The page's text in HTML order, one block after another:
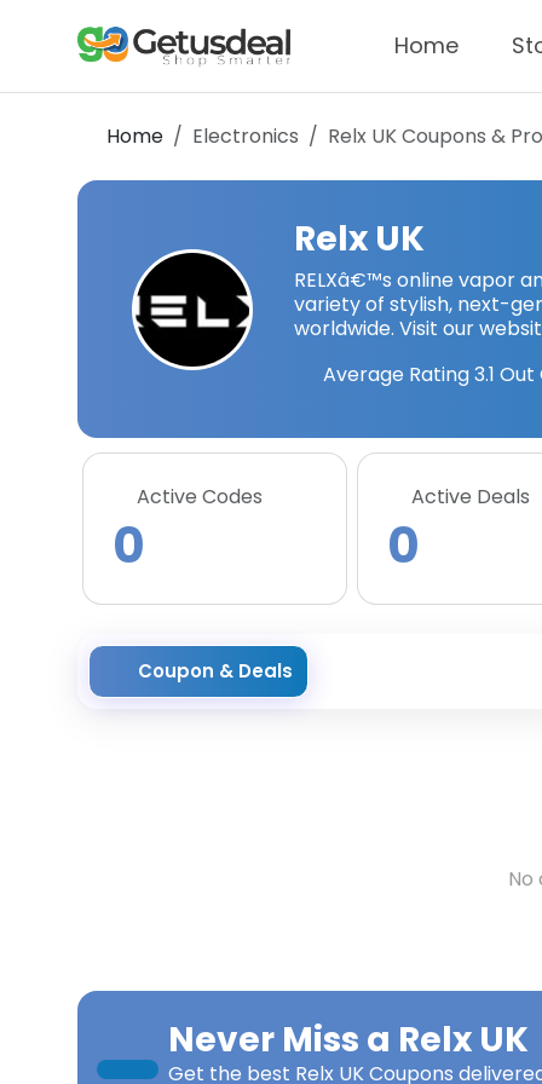
Home
Home Electronics Relx UKCoupons &
Relx UK
RELXâ€™s online vapor
variety of stylish, next-
worldwide. Visit our
Average Rating3.1 Out
Active Codes
0
Active Deals
0
Coupon & Deals
No
Never Miss a Relx UK
Get the best Relx UK Coupons